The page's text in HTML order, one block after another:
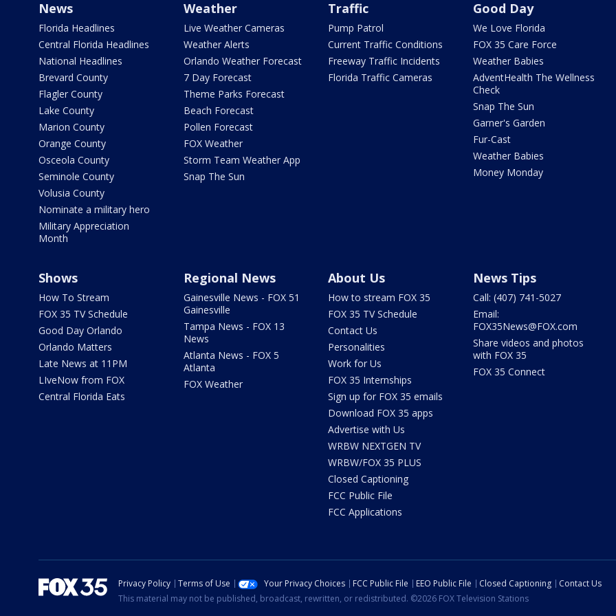
News
Florida Headlines
Central Florida Headlines
National Headlines
Brevard County
Flagler County
Lake County
Marion County
Orange County
Osceola County
Seminole County
Volusia County
Nominate a military hero
Military Appreciation
Month
Weather
Live Weather Cameras
Weather Alerts
Orlando Weather Forecast
7 Day Forecast
Theme Parks Forecast
Beach Forecast
Pollen Forecast
FOX Weather
Storm Team Weather App
Snap The Sun
Traffic
Pump Patrol
Current Traffic Conditions
Freeway Traffic Incidents
Florida Traffic Cameras
Good Day
We Love Florida
FOX 35 Care Force
Weather Babies
AdventHealth The Wellness
Check
Snap The Sun
Garner's Garden
Fur-Cast
Weather Babies
Money Monday
Shows
How To Stream
FOX 35 TV Schedule
Good Day Orlando
Orlando Matters
Late News at 11PM
LIveNow from FOX
Central Florida Eats
Regional News
Gainesville News - FOX 51
Gainesville
Tampa News - FOX 13
News
Atlanta News - FOX 5
Atlanta
FOX Weather
About Us
How to stream FOX 35
FOX 35 TV Schedule
Contact Us
Personalities
Work for Us
FOX 35 Internships
Sign up for FOX 35 emails
Download FOX 35 apps
Advertise with Us
WRBW NEXTGEN TV
WRBW/FOX 35 PLUS
Closed Captioning
FCC Public File
FCC Applications
News Tips
Call: (407) 741-5027
Email:
FOX35News@FOX.com
Share videos and photos
with FOX 35
FOX 35 Connect
Privacy Policy Terms of Use Your Privacy Choices FCC Public File EEO Public File Closed Captioning
Contact Us
This material may not be published, broadcast, rewritten, or redistributed. ©2026 FOX Television Stations